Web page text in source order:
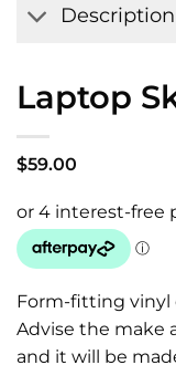
Description
Laptop
$59.00
Form-fitting vinyl
Advise the make
and it will be